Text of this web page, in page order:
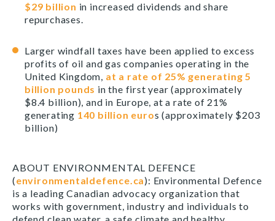
$29 billion in increased dividends and share
repurchases.
Larger windfall taxes have been applied to excess
profits of oil and gas companies operating in the
United Kingdom, at a rate of 25% generating 5
billion pounds in the first year (approximately
$8.4 billion), and in Europe, at a rate of 21%
generating 140 billion euros (approximately $203
billion)
ABOUT ENVIRONMENTAL DEFENCE
(environmentaldefence.ca): Environmental Defence
is a leading Canadian advocacy organization that
works with government, industry and individuals to